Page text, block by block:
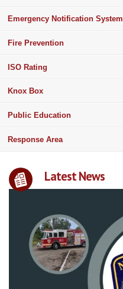
Emergency Notification System
Fire Prevention
ISO Rating
Knox Box
Public Education
Response Area
Latest News